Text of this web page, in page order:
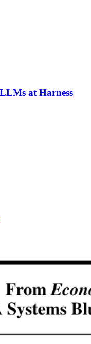
at Harness